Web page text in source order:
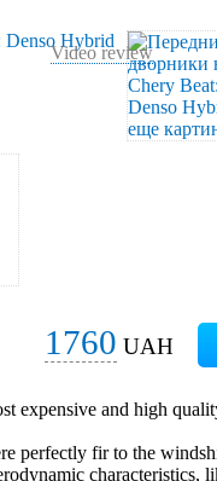
Video review
1760 UAH
expensive and high
perfectly fir to the
characteristics,